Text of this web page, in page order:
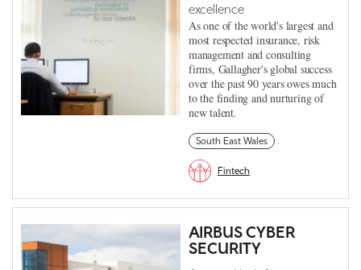
excellence
As one of the world's largest and
most respected insurance, risk
management and consulting
firms, Gallagher's global success
over the past 90 years owes much
to the finding and nurturing of
new talent.
South East Wales
Fintech
AIRBUS CYBER
SECURITY